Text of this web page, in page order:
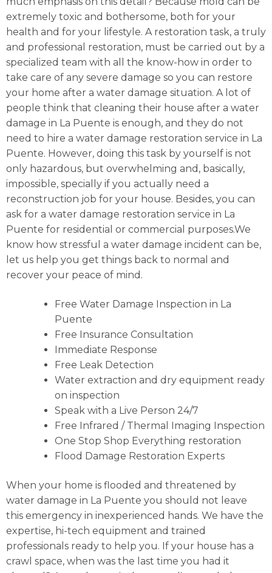
extremely toxic and bothersome, both for your
health and for your lifestyle. A restoration task, a truly
and professional restoration, must be carried out by a
specialized team with all the know-how in order to
take care of any severe damage so you can restore
your home after a water damage situation. A lot of
people think that cleaning their house after a water
damage in La Puente is enough, and they do not
need to hire a water damage restoration service in La
Puente. However, doing this task by yourself is not
only hazardous, but overwhelming and, basically,
impossible, specially if you actually need a
reconstruction job for your house. Besides, you can
ask for a water damage restoration service in La
Puente for residential or commercial purposes.We
know how stressful a water damage incident can be,
let us help you get things back to normal and
recover your peace of mind.
Free Water Damage Inspection in La
Puente
Free Insurance Consultation
Immediate Response
Free Leak Detection
Water extraction and dry equipment ready
on inspection
Speak with a Live Person 24/7
Free Infrared / Thermal Imaging Inspection
One Stop Shop Everything restoration
Flood Damage Restoration Experts
When your home is flooded and threatened by
water damage in La Puente you should not leave
this emergency in inexperienced hands. We have the
expertise, hi-tech equipment and trained
professionals ready to help you. If your house has a
crawl space, when was the last time you had it